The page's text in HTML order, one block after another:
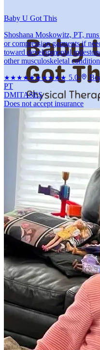
Baby U Got This
Shoshana Moskowitz, PT,
or compression garments if
toward developmental
other musculoskeletal
★★★★★★★★★★ 5.0·
PT
DMITASES
Does not accept insurance